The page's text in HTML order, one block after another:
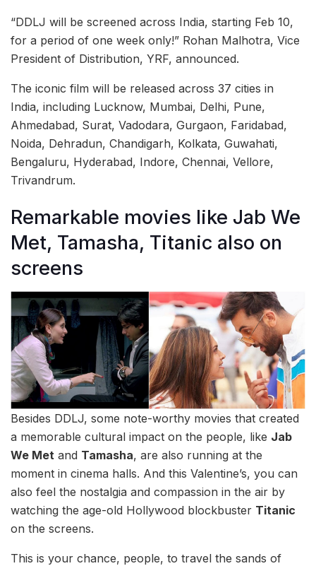
“DDLJ will be screened across India, starting Feb 10,
for a period of one week only!” Rohan Malhotra, Vice
President of Distribution, YRF, announced.
The iconic film will be released across 37 cities in
India, including Lucknow, Mumbai, Delhi, Pune,
Ahmedabad, Surat, Vadodara, Gurgaon, Faridabad,
Noida, Dehradun, Chandigarh, Kolkata, Guwahati,
Bengaluru, Hyderabad, Indore, Chennai, Vellore,
Trivandrum.
Remarkable movies like Jab We
Met, Tamasha, Titanic also on
screens
Besides DDLJ, some note-worthy movies that created
a memorable cultural impact on the people, like Jab
We Met and Tamasha, are also running at the
moment in cinema halls. And this Valentine’s, you can
also feel the nostalgia and compassion in the air by
watching the age-old Hollywood blockbuster Titanic
on the screens.
This is your chance, people, to travel the sands of